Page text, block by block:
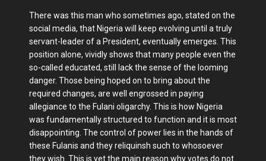
There was this man who sometimes ago, stated on the
social media, that Nigeria will keep evolving until a truly
servant-leader of a President, eventually emerges. This
position alone, vividly shows that many people even the
so-called educated, still lack the sense of the looming
danger. Those being hoped on to bring about the
required changes, are well engrossed in paying
allegiance to the Fulani oligarchy. This is how Nigeria
was fundamentally structured to function and it is most
disappointing. The control of power lies in the hands of
these Fulanis and they reliquinsh such to whosoever
they wish. This is yet the main reason why votes do not